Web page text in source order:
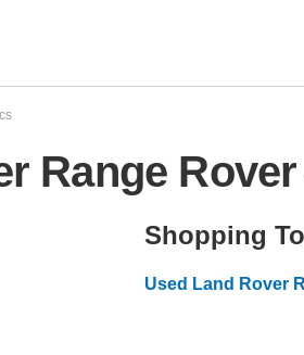
Range
Shopping
Used Land Rover